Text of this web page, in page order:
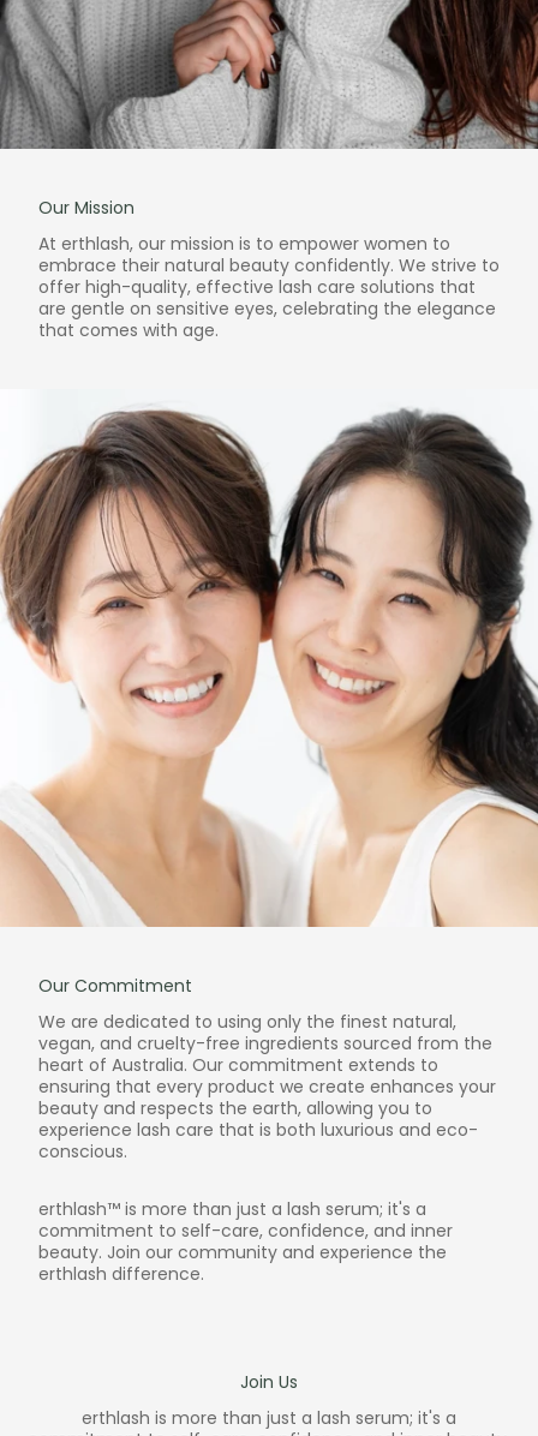
Our Mission
At erthlash, our mission is to empower women to
embrace their natural beauty confidently. We strive to
offer high-quality, effective lash care solutions that
are gentle on sensitive eyes, celebrating the elegance
that comes with age.
Our Commitment
We are dedicated to using only the finest natural,
vegan, and cruelty-free ingredients sourced from the
heart of Australia. Our commitment extends to
ensuring that every product we create enhances your
beauty and respects the earth, allowing you to
experience lash care that is both luxurious and eco-
conscious.
erthlash™ is more than just a lash serum; it's a
commitment to self-care, confidence, and inner
beauty. Join our community and experience the
erthlash difference.
Join Us
erthlash is more than just a lash serum; it's a